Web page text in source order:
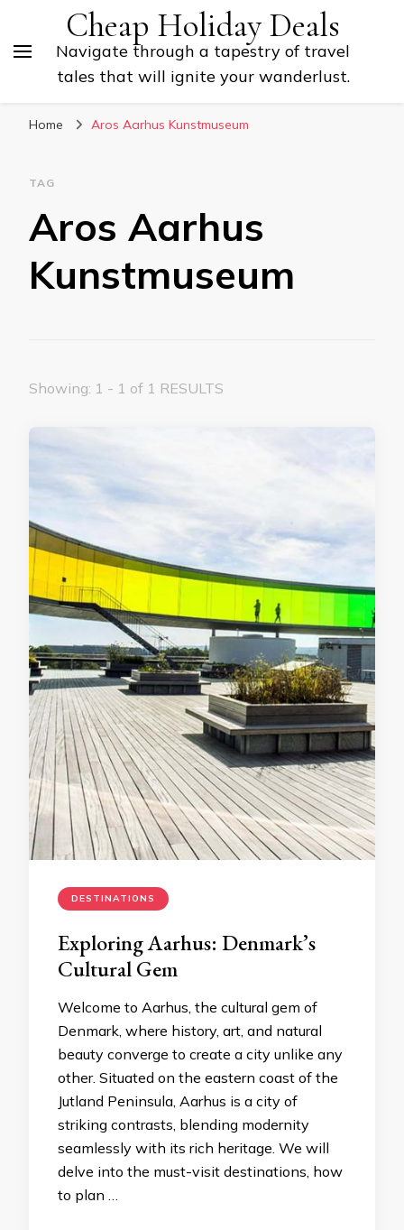
Cheap Holiday Deals
Navigate through a tapestry of travel
tales that will ignite your wanderlust.
Home Aros Aarhus Kunstmuseum
TAG
Aros Aarhus
Kunstmuseum
Showing: 1 - 1 of 1 RESULTS
DESTINATIONS
Exploring Aarhus: Denmark’s
Cultural Gem
Welcome to Aarhus, the cultural gem of
Denmark, where history, art, and natural
beauty converge to create a city unlike any
other. Situated on the eastern coast of the
Jutland Peninsula, Aarhus is a city of
striking contrasts, blending modernity
seamlessly with its rich heritage. We will
delve into the must-visit destinations, how
to plan …